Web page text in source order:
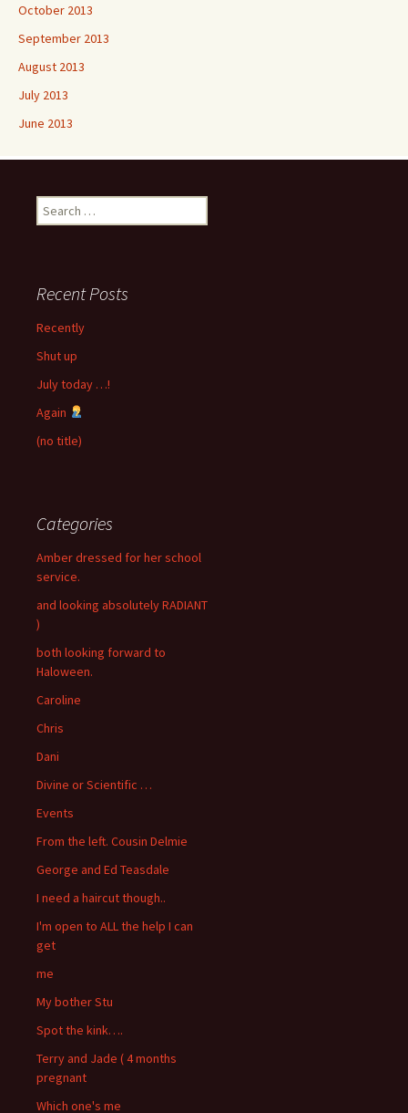
October 2013
September 2013
August 2013
July 2013
June 2013
Search
for:
Recent Posts
Recently
Shut up
July today …!
Again
(no title)
Categories
Amber dressed for her school
service.
and looking absolutely RADIANT
)
both looking forward to
Haloween.
Caroline
Chris
Dani
Divine or Scientific …
Events
From the left. Cousin Delmie
George and Ed Teasdale
I need a haircut though..
I'm open to ALL the help I can
get
me
My bother Stu
Spot the kink….
Terry and Jade ( 4 months
pregnant
Which one's me